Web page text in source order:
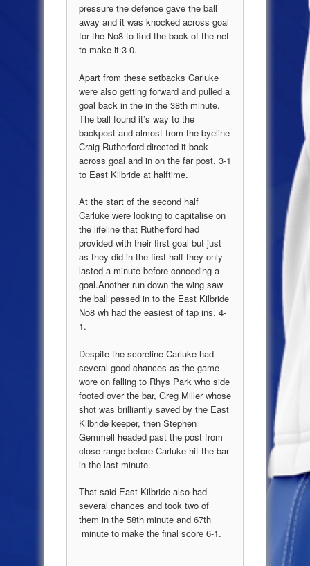
pressure the defence gave the ball
away and it was knocked across goal
for the No8 to find the back of the net
to make it 3-0.
Apart from these setbacks Carluke
were also getting forward and pulled a
goal back in the in the 38th minute.
The ball found it’s way to the
backpost and almost from the byeline
Craig Rutherford directed it back
across goal and in on the far post. 3-1
to East Kilbride at halftime.
At the start of the second half
Carluke were looking to capitalise on
the lifeline that Rutherford had
provided with their first goal but just
as they did in the first half they only
lasted a minute before conceding a
goal.Another run down the wing saw
the ball passed in to the East Kilbride
No8 wh had the easiest of tap ins. 4-
1.
Despite the scoreline Carluke had
several good chances as the game
wore on falling to Rhys Park who side
footed over the bar, Greg Miller whose
shot was brilliantly saved by the East
Kilbride keeper, then Stephen
Gemmell headed past the post from
close range before Carluke hit the bar
in the last minute.
That said East Kilbride also had
several chances and took two of
them in the 58th minute and 67th
minute to make the final score 6-1.